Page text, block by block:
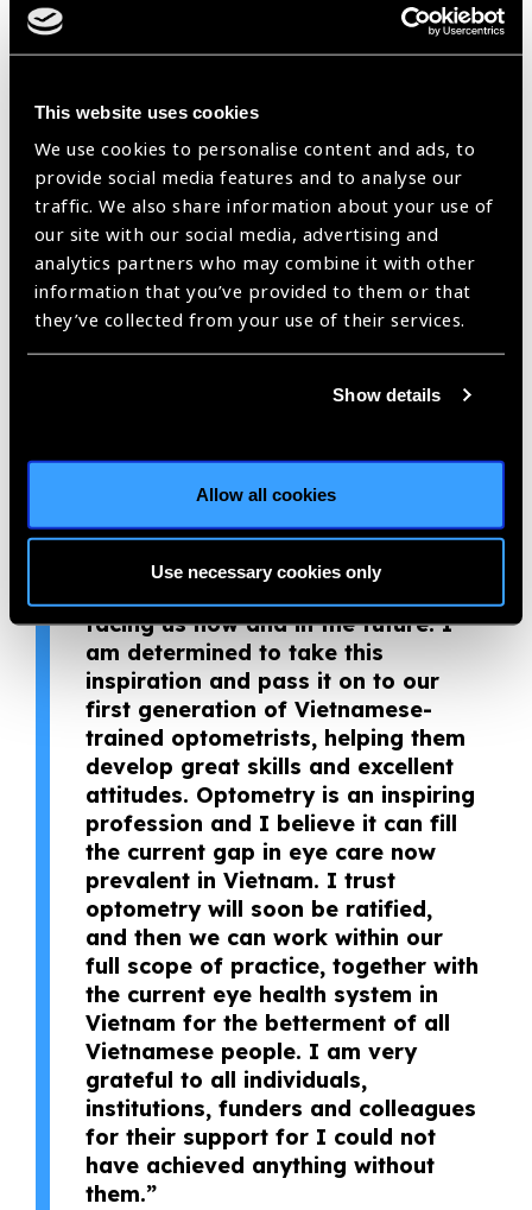
This website uses cookies
We use cookies to personalise content and ads, to
provide social media features and to analyse our
traffic. We also share information about your use of
our site with our social media, advertising and
analytics partners who may combine it with other
information that you’ve provided to them or that
they’ve collected from your use of their services.
Show details
Allow all cookies
Use necessary cookies only
optometrists and Minh Anh is a big part of this change
happening.
Dr S May Ho, Director of Education and Development, Brien
optometrist. “Minh Anh’s level of commitment and dedication
to both provide care to patients and teach new optometry
students, while struggling at the same time to get the
optometry profession recognised, is nothing short of
extraordinary. I am in awe of her energy, tenacity and
unrelenting strength for forging the course of a new
profession.”
“I have never regretted a day
thankful to work in this field, and
to be able to contribute to the
development of optometry in
Vietnam. Every journey starts with
one small step, and we hope that
facing us now and in the future. I
am determined to take this
inspiration and pass it on to our
first generation of Vietnamese-
trained optometrists, helping them
develop great skills and excellent
attitudes. Optometry is an inspiring
profession and I believe it can fill
the current gap in eye care now
prevalent in Vietnam. I trust
optometry will soon be ratified,
and then we can work within our
full scope of practice, together with
the current eye health system in
Vietnam for the betterment of all
Vietnamese people. I am very
grateful to all individuals,
institutions, funders and colleagues
for their support for I could not
have achieved anything without
them.”